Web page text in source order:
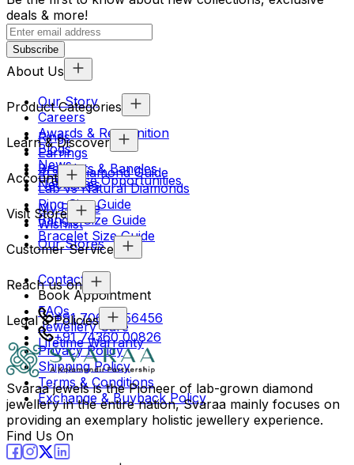
deals & more!
Subscribe
About Us
Our Story
Careers
Awards & Recognition
Blogs
News
Franchise Opportunities
Product Categories
Rings
Earrings
Bracelets & Bangles
Necklaces
Learn & Discover
4Cs & Diamond Guide
Lab vs Natural Diamonds
Ring Size Guide
Bangle Size Guide
Bracelet Size Guide
Account
My Profile
Wishlist
Visit Store
Our Stores
Customer Service
Contact Us
Book Appointment
FAQs
Jewellery Care
Lifetime Warranty
Reach us on
+91 70694 56456
+91 74360 00826
Legal & Policies
Privacy Policy
Shipping Policy
Terms & Conditions
Exchange & Buyback Policy
Svaraa jewels is the Pioneer of lab-grown diamond
jewellery in the entire nation, Svaraa mainly focuses on
providing an exemplary holistic jewellery experience.
Find Us On